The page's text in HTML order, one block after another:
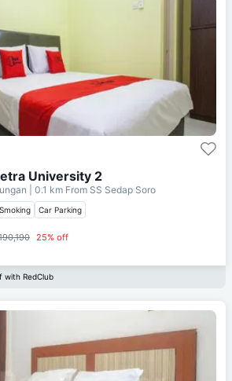
University 2
| 0.1 km From SS Sedap Soro
Car Parking
25% off
with RedClub